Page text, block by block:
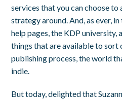
services that you can choose
strategy around. And, as ever,
help pages, the KDP university,
things that are available to sort
publishing process, the world
indie.
But today, delighted that